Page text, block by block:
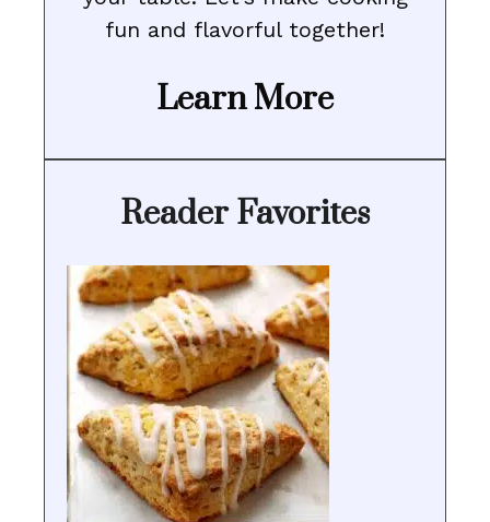
fun and flavorful together!
Learn More
Reader Favorites